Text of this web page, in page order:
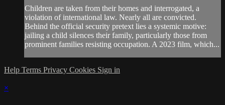
Children are taken from their homes and interrogated, a
violation of international law. Nearly all are convicted.
Behind the official security pretext lies a systemic motive:
jailing a child silences their family, particularly those from
prominent families resisting occupation. A 2023 film, which...
Help Terms Privacy Cookies Sign in
×